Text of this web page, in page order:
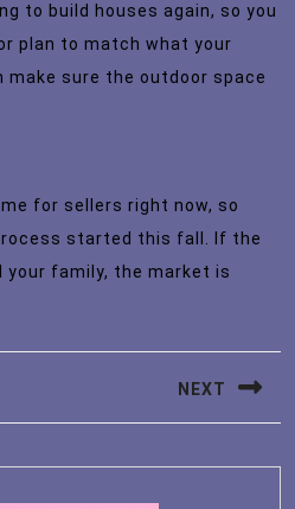
to build houses again, so you
plan to match what your
make sure the outdoor space
for sellers right now, so
started this fall. If the
family, the market is
NEXT
post: